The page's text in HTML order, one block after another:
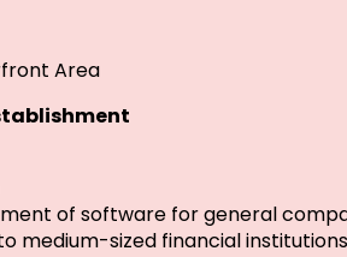
Area
of software for general
medium-sized financial